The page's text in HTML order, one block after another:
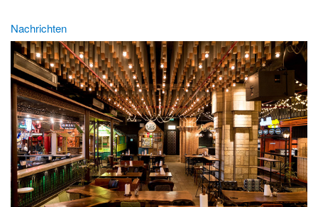
Nachrichten